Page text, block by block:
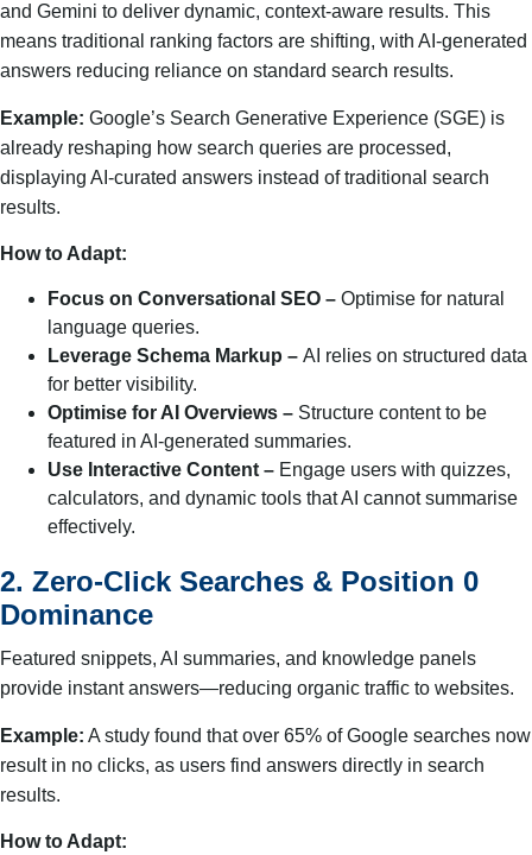
and Gemini to deliver dynamic, context-aware results. This
means traditional ranking factors are shifting, with AI-generated
answers reducing reliance on standard search results.
Example: Google’s Search Generative Experience (SGE) is
already reshaping how search queries are processed,
displaying AI-curated answers instead of traditional search
results.
How to Adapt:
Focus on Conversational SEO – Optimise for natural
language queries.
Leverage Schema Markup – AI relies on structured data
for better visibility.
Optimise for AI Overviews – Structure content to be
featured in AI-generated summaries.
Use Interactive Content – Engage users with quizzes,
calculators, and dynamic tools that AI cannot summarise
effectively.
2. Zero-Click Searches & Position 0
Dominance
Featured snippets, AI summaries, and knowledge panels
provide instant answers—reducing organic traffic to websites.
Example: A study found that over 65% of Google searches now
result in no clicks, as users find answers directly in search
results.
How to Adapt: